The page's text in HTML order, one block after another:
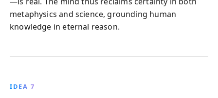
metaphysics and science, grounding human
knowledge in eternal reason.
IDEA 7